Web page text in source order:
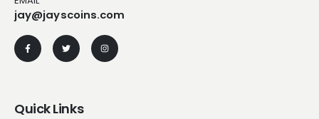
jay@jayscoins.com
Quick Links